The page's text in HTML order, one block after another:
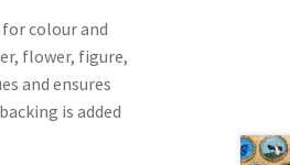
colour and
flower, figure,
and ensures
is added